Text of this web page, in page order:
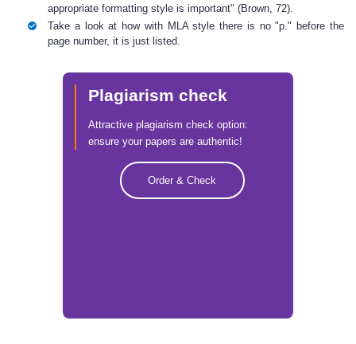
appropriate formatting style is important" (Brown, 72).
Take a look at how with MLA style there is no "p." before the
page number, it is just listed.
Plagiarism check
Attractive plagiarism check option:
ensure your papers are authentic!
Order & Check